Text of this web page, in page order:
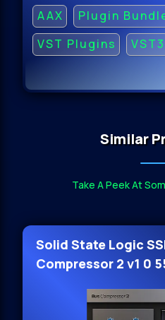
AAX Plugin
VST Plugins
VST3
Similar
Take A Peek At
Solid State Logic
Compressor 2 v1 0